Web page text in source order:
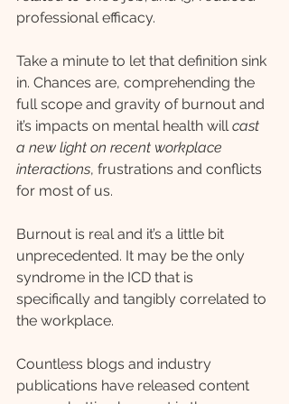
professional efficacy.
Take a minute to let that definition sink
in. Chances are, comprehending the
full scope and gravity of burnout and
it’s impacts on mental health will cast
a new light on recent workplace
interactions, frustrations and conflicts
for most of us.
Burnout is real and it’s a little bit
unprecedented. It may be the only
syndrome in the ICD that is
specifically and tangibly correlated to
the workplace.
Countless blogs and industry
publications have released content